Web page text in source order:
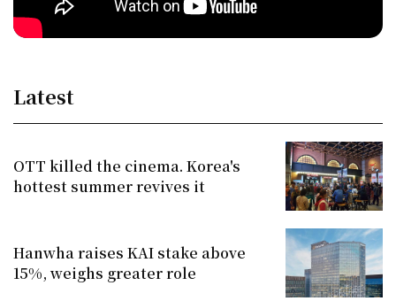
Latest
OTT killed the cinema. Korea's
hottest summer revives it
Hanwha raises KAI stake above
15%, weighs greater role